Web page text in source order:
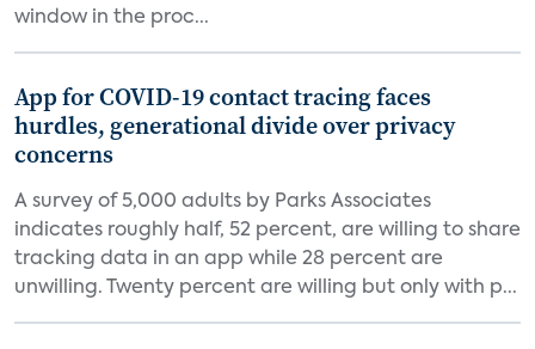
window in the proc...
App for COVID-19 contact tracing faces
hurdles, generational divide over privacy
concerns
A survey of 5,000 adults by Parks Associates
indicates roughly half, 52 percent, are willing to share
tracking data in an app while 28 percent are
unwilling. Twenty percent are willing but only with p...